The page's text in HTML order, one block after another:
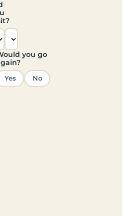
you go
Yes No